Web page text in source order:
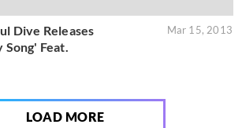
Dive Releases
Feat.
Mar 15, 2013
LOAD MORE